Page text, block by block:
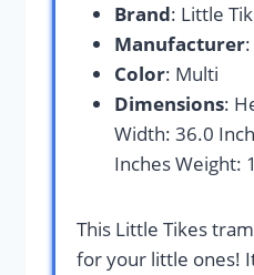
Brand: Little
Manufacturer
Color: Multi
Dimensions:
Width: 36.0
Inches Weight:
This Little Tikes
for your little ones!